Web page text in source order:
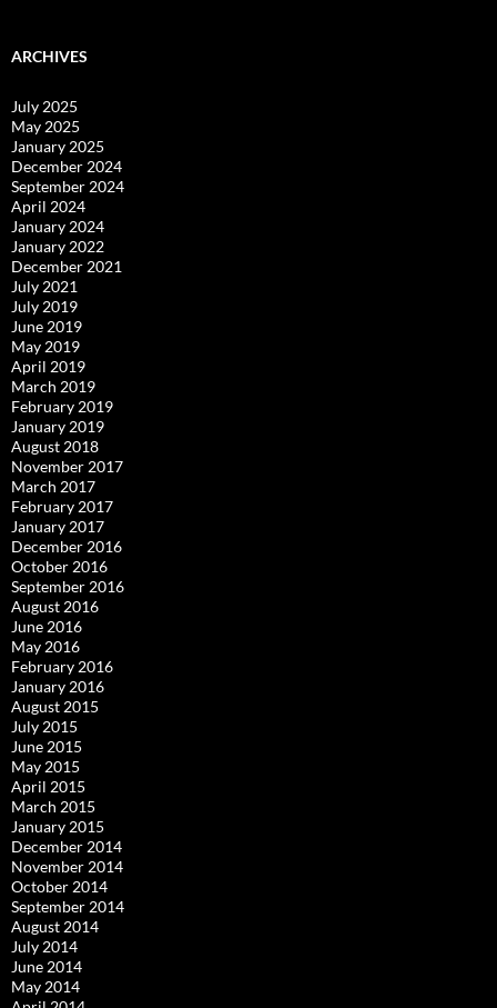
ARCHIVES
July 2025
May 2025
January 2025
December 2024
September 2024
April 2024
January 2024
January 2022
December 2021
July 2021
July 2019
June 2019
May 2019
April 2019
March 2019
February 2019
January 2019
August 2018
November 2017
March 2017
February 2017
January 2017
December 2016
October 2016
September 2016
August 2016
June 2016
May 2016
February 2016
January 2016
August 2015
July 2015
June 2015
May 2015
April 2015
March 2015
January 2015
December 2014
November 2014
October 2014
September 2014
August 2014
July 2014
June 2014
May 2014